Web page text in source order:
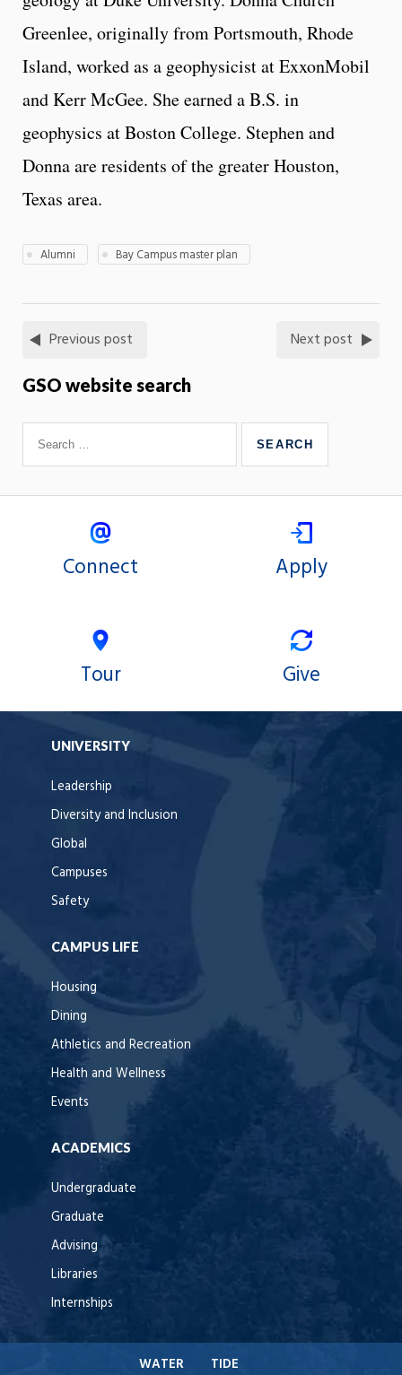
Greenlee, originally from Portsmouth, Rhode
Island, worked as a geophysicist at ExxonMobil
and Kerr McGee. She earned a B.S. in
geophysics at Boston College. Stephen and
Donna are residents of the greater Houston,
Texas area.
Alumni Bay Campus master plan
Previous post Next post
GSO website search
Connect Apply
Tour Give
UNIVERSITY
Leadership
Diversity and Inclusion
Global
Campuses
Safety
CAMPUS LIFE
Housing
Dining
Athletics and Recreation
Health and Wellness
Events
ACADEMICS
Undergraduate
Graduate
Advising
Libraries
Internships
WATER TIDE